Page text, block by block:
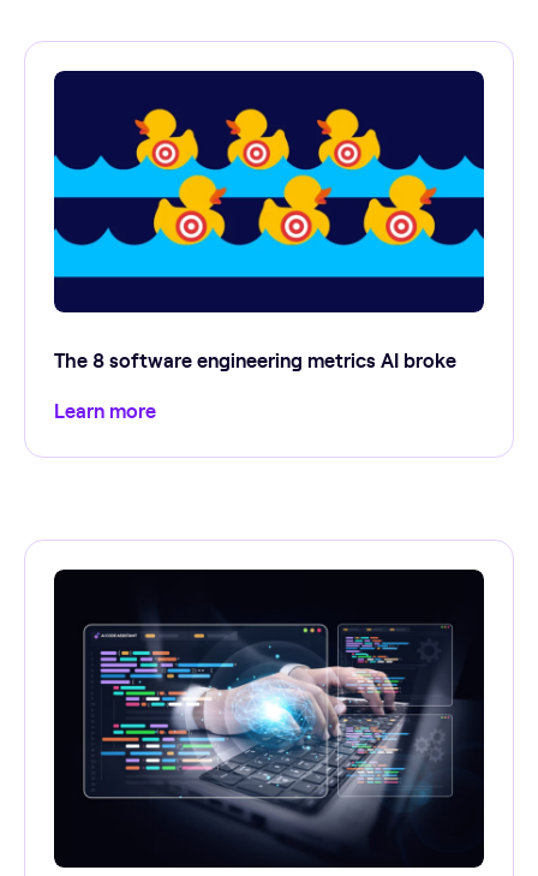
The 8 software engineering metrics AI broke
Learn more